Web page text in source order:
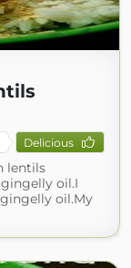
Delicious
lentils
oil.I
oil.My